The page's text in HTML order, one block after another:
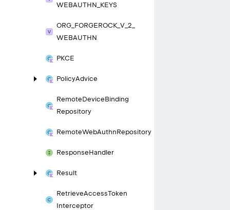
WEBAUTHN_ KEYS
ORG_ FORGEROCK_ V_ 2_
WEBAUTHN
PKCE
PolicyAdvice
RemoteDeviceBinding
Repository
RemoteWebAuthnRepository
ResponseHandler
Result
RetrieveAccessToken
Interceptor